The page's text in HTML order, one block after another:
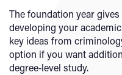
The foundation year
developing your
key ideas from
option if you want
degree‑level study.